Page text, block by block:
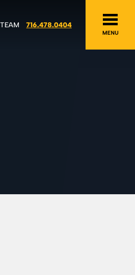
716.478.0404
MENU